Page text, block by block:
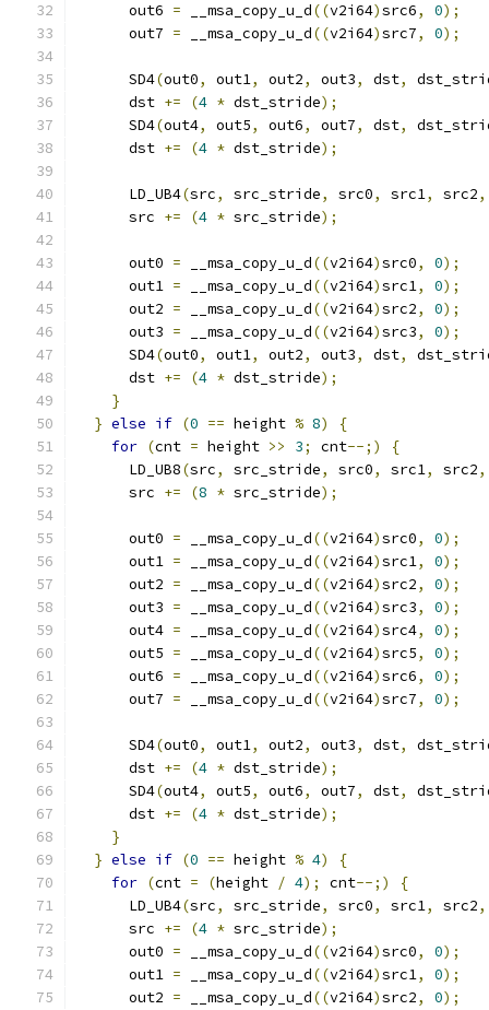
      out6
= __msa_copy_u_d((v2i64)src6, 0);
      out7
= __msa_copy_u_d((v2i64)src7, 0);
      SD4
(out0, out1, out2, out3, dst,
      dst
+= (4 * dst_stride);
      SD4
(out4, out5, out6, out7, dst,
      dst
+= (4 * dst_stride);
      LD_UB4
(src, src_stride, src0, src1, src2,
      src
+= (4 * src_stride);
      out0
= __msa_copy_u_d((v2i64)src0, 0);
      out1
= __msa_copy_u_d((v2i64)src1, 0);
      out2
= __msa_copy_u_d((v2i64)src2, 0);
      out3
= __msa_copy_u_d((v2i64)src3, 0);
      SD4
(out0, out1, out2, out3, dst,
      dst
+= (4 * dst_stride);
}
} else if (0 == height % 8)
{
for (cnt = height >> 3; cnt--;)
{
      LD_UB8
(src, src_stride, src0, src1, src2,
      src
+= (8 * src_stride);
      out0
= __msa_copy_u_d((v2i64)src0, 0);
      out1
= __msa_copy_u_d((v2i64)src1, 0);
      out2
= __msa_copy_u_d((v2i64)src2, 0);
      out3
= __msa_copy_u_d((v2i64)src3, 0);
      out4
= __msa_copy_u_d((v2i64)src4, 0);
      out5
= __msa_copy_u_d((v2i64)src5, 0);
      out6
= __msa_copy_u_d((v2i64)src6, 0);
      out7
= __msa_copy_u_d((v2i64)src7, 0);
      SD4
(out0, out1, out2, out3, dst,
      dst
+= (4 * dst_stride);
      SD4
(out4, out5, out6, out7, dst,
      dst
+= (4 * dst_stride);
}
} else if (0 == height % 4)
{
for (cnt = (height / 4); cnt--;)
{
      LD_UB4
(src, src_stride, src0, src1, src2,
      src
+= (4 * src_stride);
      out0
= __msa_copy_u_d((v2i64)src0, 0);
      out1
= __msa_copy_u_d((v2i64)src1, 0);
      out2
= __msa_copy_u_d((v2i64)src2, 0);